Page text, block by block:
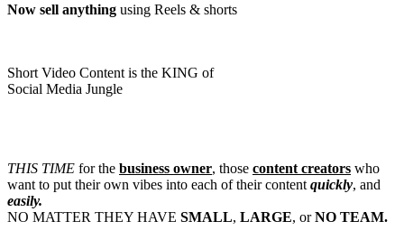
Now sell anything using Reels & shorts
Short Video Content is the KING of
Social Media Jungle
THIS TIME for the business owner, those content creators who
want to put their own vibes into each of their content quickly, and
easily.
NO MATTER THEY HAVE SMALL, LARGE, orNO TEAM.